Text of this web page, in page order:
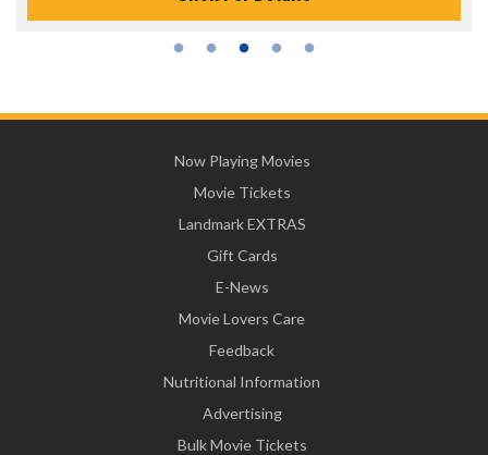
Now Playing Movies
Movie Tickets
Landmark EXTRAS
Gift Cards
E-News
Movie Lovers Care
Feedback
Nutritional Information
Advertising
Bulk Movie Tickets